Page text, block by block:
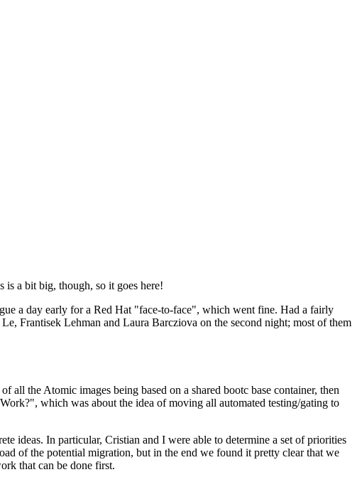
a bit big, though, so it goes here!
a day early for a Red Hat "face-to-face", which went fine. Had a fairly
Frantisek Lehman and Laura Barcziova on the second night; most of them
the Atomic images being based on a shared bootc base container, then
which was about the idea of moving all automated testing/gating to
ideas. In particular, Cristian and I were able to determine a set of priorities
of the potential migration, but in the end we found it pretty clear that we
that can be done first.